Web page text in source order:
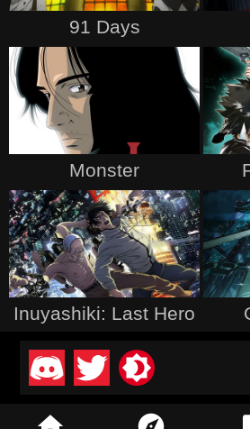
91 Days
Monster
Inuyashiki: Last Hero